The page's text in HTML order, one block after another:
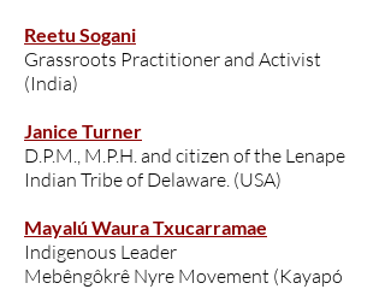
Reetu Sogani
Grassroots Practitioner and Activist
(India)
Janice Turner
D.P.M., M.P.H. and citizen of the Lenape
Indian Tribe of Delaware. (USA)
Mayalú Waura Txucarramae
Indigenous Leader
Mebêngôkrê Nyre Movement (Kayapó